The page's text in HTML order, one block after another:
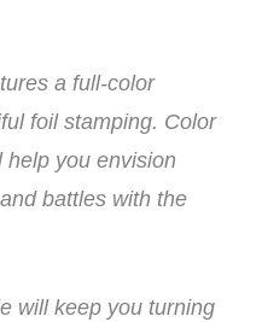
a full-color
foil stamping. Color
help you envision
battles with the
will keep you turning